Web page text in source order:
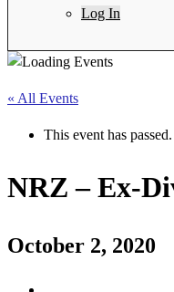
Log In
« All Events
This event has passed.
NRZ – Ex-
October 2, 2020